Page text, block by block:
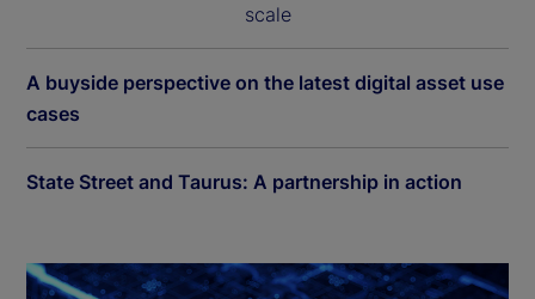
scale
A buyside perspective on the latest digital asset use
cases
State Street and Taurus: A partnership in action